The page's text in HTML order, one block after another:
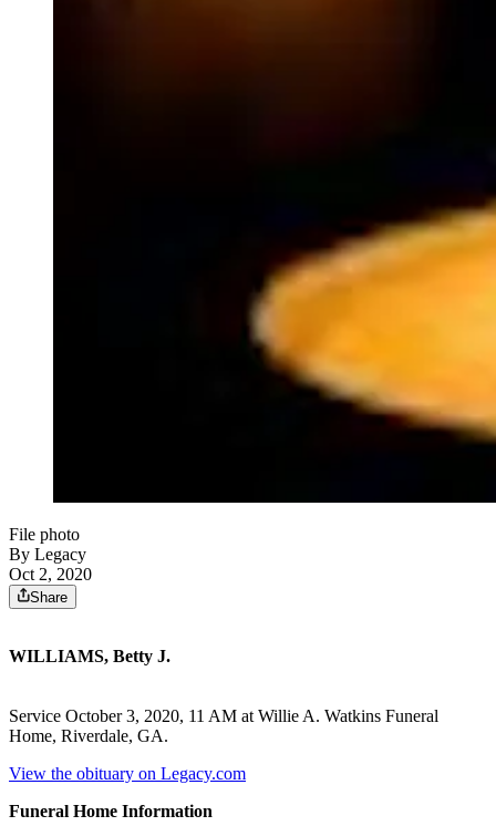
File photo
By Legacy
Oct 2, 2020
Share
WILLIAMS, Betty J.
Service October 3, 2020, 11 AM at Willie A. Watkins Funeral
Home, Riverdale, GA.
View the obituary on Legacy.com
Funeral Home Information